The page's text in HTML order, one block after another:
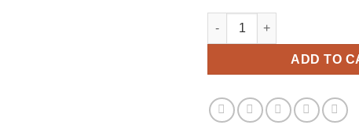
Vtg Kool Aid Man Viral
ADD TO